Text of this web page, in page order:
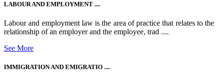
LABOUR AND EMPLOYMENT ....
Labour and employment law is the area of practice that relates to the
relationship of an employer and the employee, trad ....
See More
IMMIGRATION AND EMIGRATIO ....